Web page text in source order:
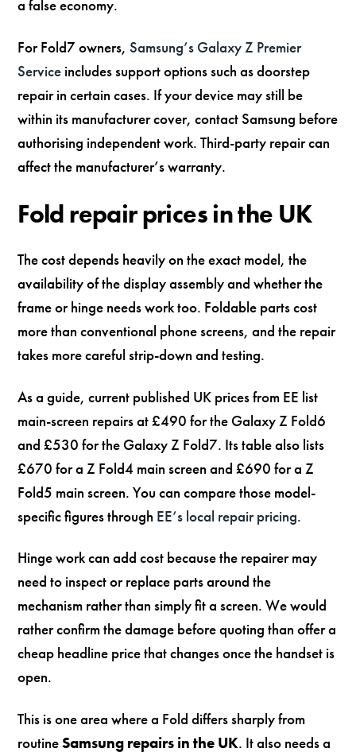
a false economy.
For Fold7 owners,Samsung’s Galaxy Z Premier
Service includes support options such as doorstep
repair in certain cases. If your device may still be
within its manufacturer cover, contact Samsung before
authorising independent work. Third-party repair can
affect the manufacturer’s warranty.
Fold repair prices in the UK
The cost depends heavily on the exact model, the
availability of the display assembly and whether the
frame or hinge needs work too. Foldable parts cost
more than conventional phone screens, and the repair
takes more careful strip-down and testing.
As a guide, current published UK prices from EE list
main-screen repairs at £490 for the Galaxy Z Fold6
and £530 for the Galaxy Z Fold7. Its table also lists
£670 for a Z Fold4 main screen and £690 for a Z
Fold5 main screen. You can compare those model-
specific figures through EE’s local repair pricing.
Hinge work can add cost because the repairer may
need to inspect or replace parts around the
mechanism rather than simply fit a screen. We would
rather confirm the damage before quoting than offer a
cheap headline price that changes once the handset is
open.
This is one area where a Fold differs sharply from
routine Samsung repairs in the UK. It also needs a